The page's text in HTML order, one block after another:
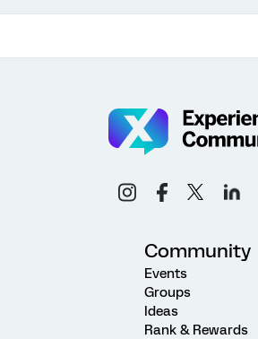
Community
Events
Groups
Ideas
Rank & Rewards